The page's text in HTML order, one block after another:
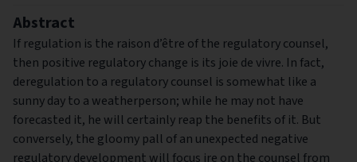
Abstract
If regulation is the raison d’être of the regulatory counsel,
then positive regulatory change is its joie de vivre. In fact,
deregulation to a regulatory counsel is somewhat like a
sunny day to a weatherperson; while he may not have
forecasted it, he will certainly reap the benefits of it. But
conversely, the gloomy pall of an unexpected negative
regulatory development will focus ire on the counsel from